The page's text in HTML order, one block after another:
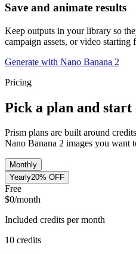
Save and animate results
Keep outputs in your library so
campaign assets, or video starting
Generate with Nano Banana 2
Pricing
Pick a plan and
Prism plans are built around
Nano Banana 2 images you want
Monthly
Yearly20% OFF
Free
$0/month
Included credits per month
10 credits